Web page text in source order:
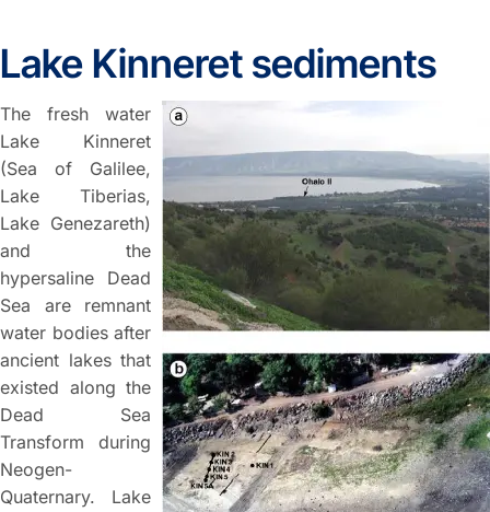
Lake Kinneret sediments
The fresh water
Lake Kinneret
(Sea of Galilee,
Lake Tiberias,
Lake Genezareth)
and the
hypersaline Dead
Sea are remnant
water bodies after
ancient lakes that
existed along the
Dead Sea
Transform during
Neogen-
Quaternary. Lake